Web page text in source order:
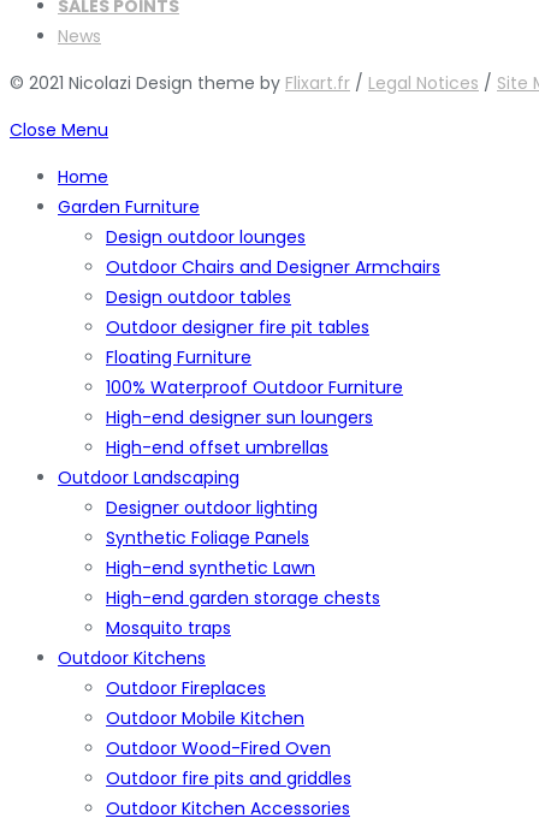
SALES POINTS
News
© 2021 Nicolazi Design theme by Flixart.fr / Legal Notices / Site
Close Menu
Home
Garden Furniture
Design outdoor lounges
Outdoor Chairs and Designer Armchairs
Design outdoor tables
Outdoor designer fire pit tables
Floating Furniture
100% Waterproof Outdoor Furniture
High-end designer sun loungers
High-end offset umbrellas
Outdoor Landscaping
Designer outdoor lighting
Synthetic Foliage Panels
High-end synthetic Lawn
High-end garden storage chests
Mosquito traps
Outdoor Kitchens
Outdoor Fireplaces
Outdoor Mobile Kitchen
Outdoor Wood-Fired Oven
Outdoor fire pits and griddles
Outdoor Kitchen Accessories